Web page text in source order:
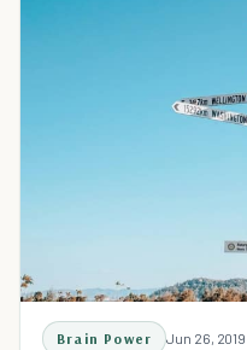
Brain Power Jun 26, 2019